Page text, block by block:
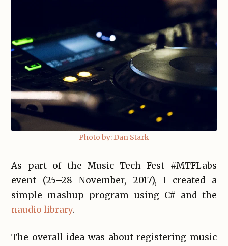
Photo by: Dan Stark
As part of the Music Tech Fest #MTFLabs
event (25–28 November, 2017), I created a
simple mashup program using C# and the
naudio library.
The overall idea was about registering music